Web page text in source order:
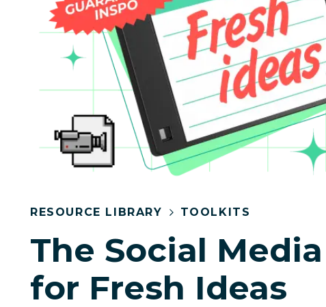
RESOURCE LIBRARY TOOLKITS
The Social
for Fresh Ideas